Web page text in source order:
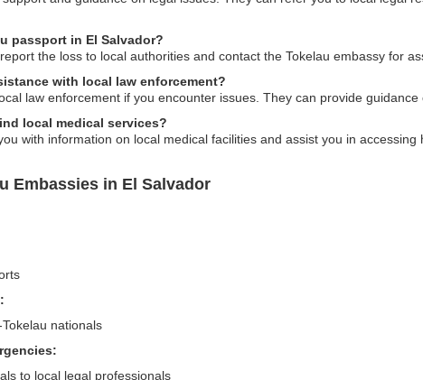
passport in El Salvador?
the loss to local authorities and contact the Tokelau embassy for
with local law enforcement?
law enforcement if you encounter issues. They can provide
local medical services?
with information on local medical facilities and assist you in accessing
Embassies in El Salvador
nationals
to local legal professionals